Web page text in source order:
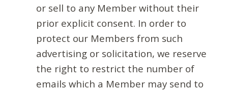
or sell to any Member without their
prior explicit consent. In order to
protect our Members from such
advertising or solicitation, we reserve
the right to restrict the number of
emails which a Member may send to